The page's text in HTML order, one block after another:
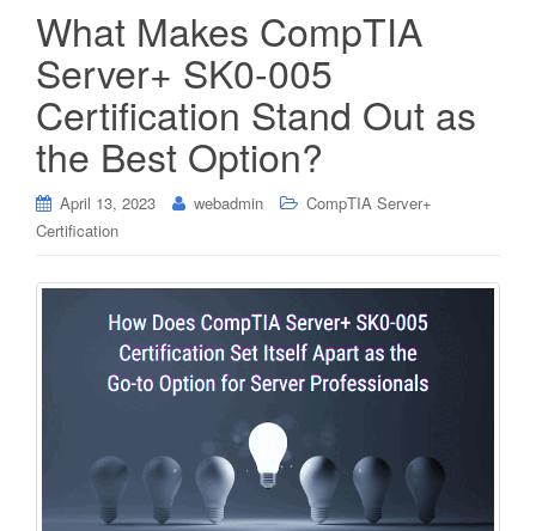
What Makes CompTIA
Server+ SK0-005
Certification Stand Out as
the Best Option?
April 13, 2023 webadmin
CompTIA Server+
Certification